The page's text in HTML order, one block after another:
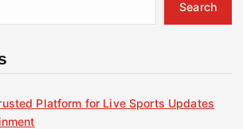
Search
Platform for Live Sports Updates